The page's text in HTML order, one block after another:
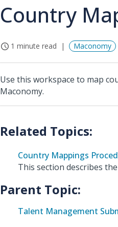
Country
1 minute read Maconomy
Use this workspace to map
Maconomy.
Country Mappings
This section describes
Parent Topic:
Talent Management